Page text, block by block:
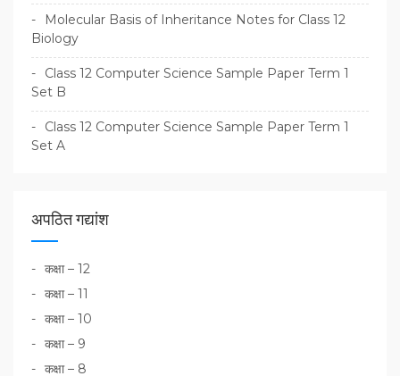
Molecular Basis of Inheritance Notes for Class 12
Biology
Class 12 Computer Science Sample Paper Term 1
Set B
Class 12 Computer Science Sample Paper Term 1
Set A
अपठित गद्यांश
कक्षा – 12
कक्षा – 11
कक्षा – 10
कक्षा – 9
कक्षा – 8